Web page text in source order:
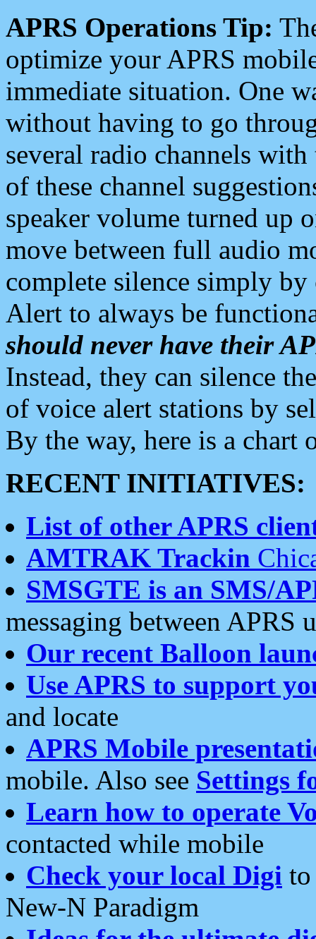
APRS Operations Tip:
optimize your APRS
immediate situation. One
without having to go
several radio channels
of these channel
speaker volume turned up
move between full audio
complete silence simply
Alert to always be
should never have their
Instead, they can silence
of voice alert stations by
By the way, here is a chart
RECENT INITIATIVES:
List of other APRS
AMTRAK Trackin
SMSGTE is an SMS/
messaging between APRS
Our recent Balloon
Use APRS to support
and locate
APRS Mobile
mobile. Also see Settings
Learn how to operate
contacted while mobile
Check your local Digi
New-N Paradigm